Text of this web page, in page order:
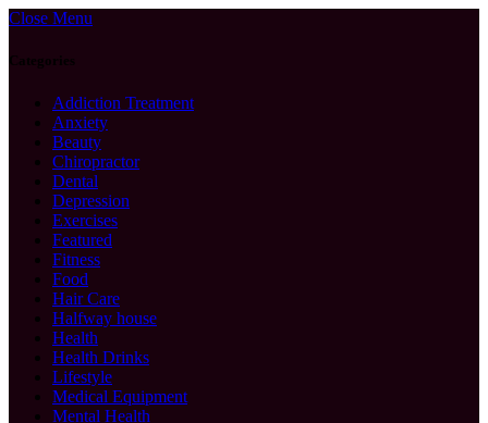
Close Menu
Categories
Addiction Treatment
Anxiety
Beauty
Chiropractor
Dental
Depression
Exercises
Featured
Fitness
Food
Hair Care
Halfway house
Health
Health Drinks
Lifestyle
Medical Equipment
Mental Health